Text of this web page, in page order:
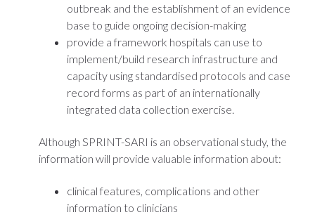
outbreak and the establishment of an evidence
base to guide ongoing decision-making
provide a framework hospitals can use to
implement/build research infrastructure and
capacity using standardised protocols and case
record forms as part of an internationally
integrated data collection exercise.
Although SPRINT-SARI is an observational study, the
information will provide valuable information about:
clinical features, complications and other
information to clinicians